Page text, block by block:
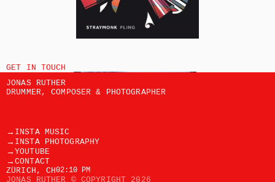
GET IN TOUCH
JONAS RUTHER
DRUMMER, COMPOSER & PHOTOGRAPHER
→ INSTA MUSIC
→ INSTA PHOTOGRAPHY
→ YOUTUBE
→ CONTACT
ZÜRICH, CH02:10 PM
JONAS RUTHER © COPYRIGHT 2026